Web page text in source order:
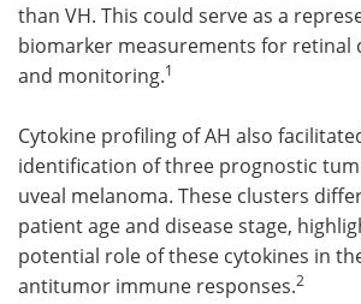
than VH. This could serve as a
biomarker measurements for retinal
and monitoring.1
Cytokine profiling of AH also
identification of three prognostic
uveal melanoma. These clusters
patient age and disease stage,
potential role of these cytokines in
antitumor immune responses.2